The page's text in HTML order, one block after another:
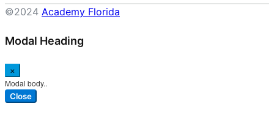
©2024 Academy Florida
Modal Heading
×
Modal body..
Close